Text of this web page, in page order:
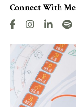
Connect With Me